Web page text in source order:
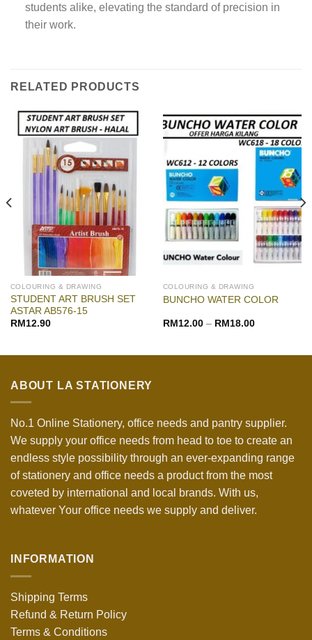
students alike, elevating the standard of precision in
their work.
RELATED PRODUCTS
COLOURING & DRAWING
STUDENT ART BRUSH SET
ASTAR AB576-15
RM 12.90
COLOURING & DRAWING
BUNCHO WATER COLOR
RM 12.00– RM 18.00
ABOUT LA STATIONERY
No.1 Online Stationery, office needs and pantry supplier.
We supply your office needs from head to toe to create an
endless style possibility through an ever-expanding range
of stationery and office needs a product from the most
coveted by international and local brands. With us,
whatever Your office needs we supply and deliver.
INFORMATION
Shipping Terms
Refund & Return Policy
Terms & Conditions